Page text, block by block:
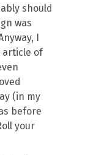
should
was
I
article of
(in my
before
your